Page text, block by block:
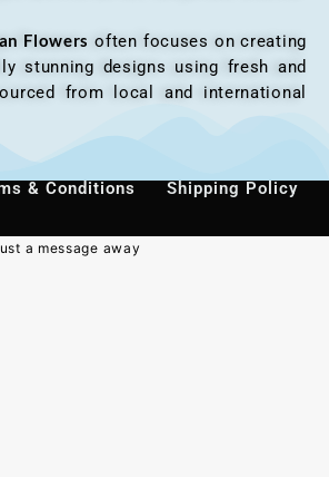
often focuses on creating
stunning designs using fresh and
from local and international
& Conditions
Shipping Policy
a message away